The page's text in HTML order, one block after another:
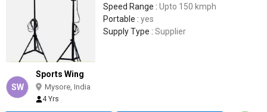
Speed Range : Upto 150 kmph
Portable : yes
Supply Type : Supplier
SW
Sports Wing
Mysore, India
4 Yrs